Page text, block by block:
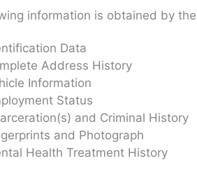
information is obtained by
Data
Address History
Information
Status
and Criminal History
and Photograph
Health Treatment History